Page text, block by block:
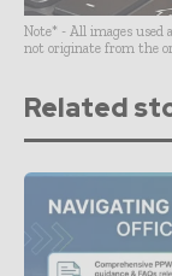
Note* - All images used
not originate from the
Related